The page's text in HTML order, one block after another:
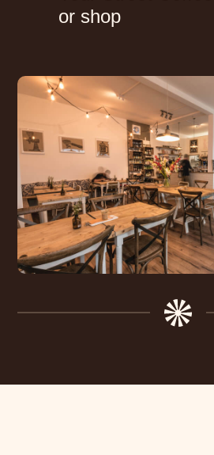
or shop